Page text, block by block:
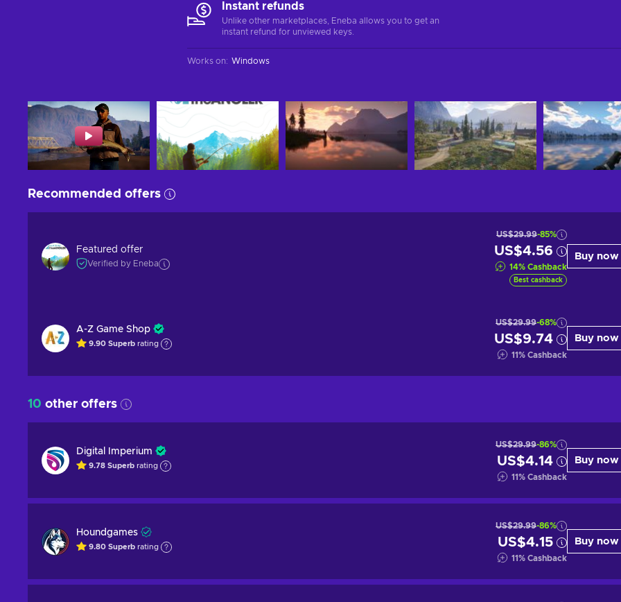
Instant refunds
Unlike other marketplaces, Eneba allows you to get an
instant refund for unviewed keys.
Works on: Windows
Recommended offers
Featured offer
Verified by Eneba
US$29.99-85%
US$4.56
14% Cashback
Best cashback
Buy now
A-Z Game Shop
9.90 Superb rating
US$29.99-68%
US$9.74
11% Cashback
Buy now
10 other offers
Digital Imperium
9.78 Superb rating
US$29.99-86%
US$4.14
11% Cashback
Buy now
Houndgames
9.80 Superb rating
US$29.99-86%
US$4.15
11% Cashback
Buy now